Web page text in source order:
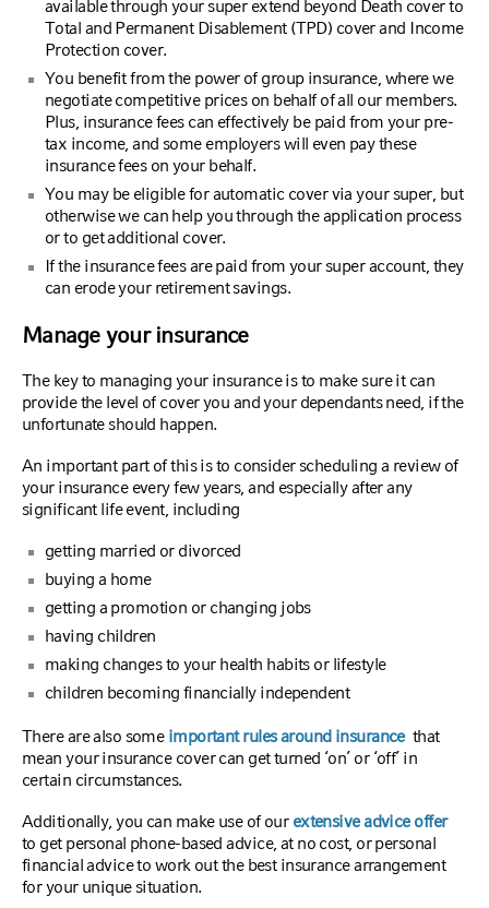
available through your super extend beyond Death cover to
Total and Permanent Disablement (TPD) cover and Income
Protection cover.
You benefit from the power of group insurance, where we
negotiate competitive prices on behalf of all our members.
Plus, insurance fees can effectively be paid from your pre-
tax income, and some employers will even pay these
insurance fees on your behalf.
You may be eligible for automatic cover via your super, but
otherwise we can help you through the application process
or to get additional cover.
If the insurance fees are paid from your super account, they
can erode your retirement savings.
Manage your insurance
The key to managing your insurance is to make sure it can
provide the level of cover you and your dependants need, if the
unfortunate should happen.
An important part of this is to consider scheduling a review of
your insurance every few years, and especially after any
significant life event, including
getting married or divorced
buying a home
getting a promotion or changing jobs
having children
making changes to your health habits or lifestyle
children becoming financially independent
There are also some important rules around insurancethat
mean your insurance cover can get turned ‘on’ or ‘off’ in
certain circumstances.
Additionally, you can make use of our extensive advice offer
to get personal phone-based advice, at no cost, or personal
financial advice to work out the best insurance arrangement
for your unique situation.